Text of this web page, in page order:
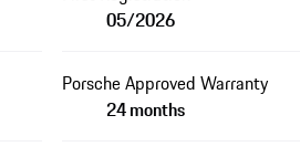
05/2026
Porsche Approved Warranty
24 months